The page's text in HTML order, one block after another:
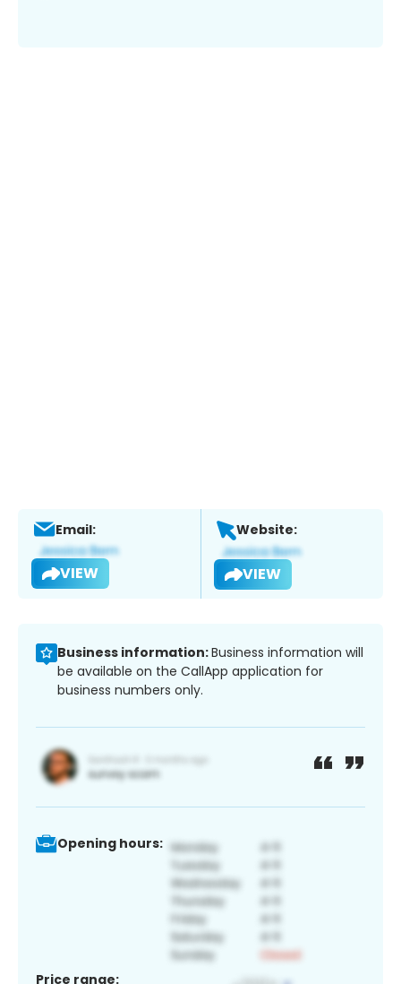
Email:
VIEW
Website:
VIEW
Business information:Business information will
be available on the CallApp application for
business numbers only.
Opening hours:
Price range: